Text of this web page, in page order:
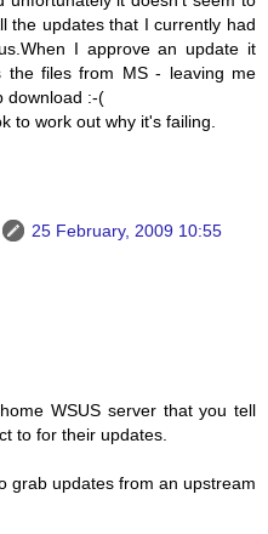
the updates that I currently had
I approve an update it
the files from MS - leaving me
download :-(
to work out why it's failing.
25 February, 2009 10:55
WSUS server that you tell
to for their updates.
grab updates from an upstream